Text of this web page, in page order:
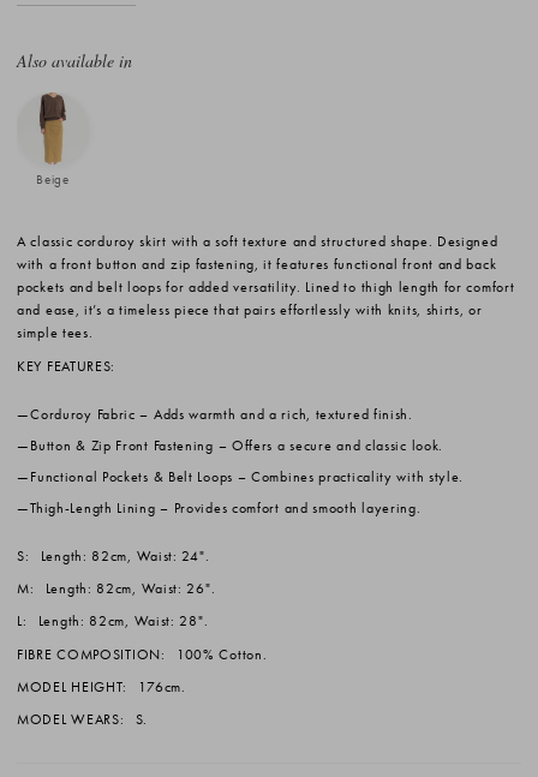
Also available in
Beige
A classic corduroy skirt with a soft texture and structured shape. Designed
with a front button and zip fastening, it features functional front and back
pockets and belt loops for added versatility. Lined to thigh length for comfort
and ease, it’s a timeless piece that pairs effortlessly with knits, shirts, or
simple tees.
KEY FEATURES:
Corduroy Fabric – Adds warmth and a rich, textured finish.
Button & Zip Front Fastening – Offers a secure and classic look.
Functional Pockets & Belt Loops – Combines practicality with style.
Thigh-Length Lining – Provides comfort and smooth layering.
S:
Length: 82cm, Waist: 24".
M:
Length: 82cm, Waist: 26".
L:
Length: 82cm, Waist: 28".
FIBRE COMPOSITION:
100% Cotton.
MODEL HEIGHT:
176cm.
MODEL WEARS:
S.